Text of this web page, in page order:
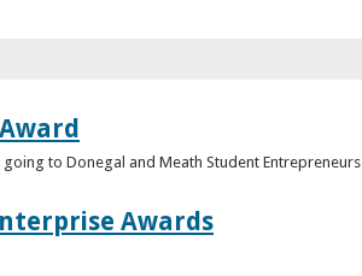
to Donegal and Meath Student Entrepreneurs
Awards